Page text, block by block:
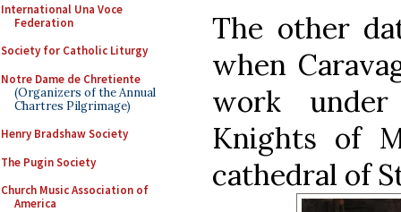
International Una Voce
Federation
Society for Catholic Liturgy
Notre Dame de Chretiente
(Organizers of the Annual
Chartres Pilgrimage)
Henry Bradshaw Society
The Pugin Society
Church Music Association of
America
The other
when
work
Knights of
cathedral of